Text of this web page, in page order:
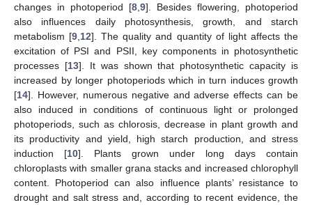
changes in photoperiod [8 9]. Besides flowering, photoperiod
also influences daily photosynthesis, growth, and starch
metabolism [9 12]. The quality and quantity of light affects the
excitation of PSI and PSII, key components in photosynthetic
processes [13]. It was shown that photosynthetic capacity is
increased by longer photoperiods which in turn induces growth
[14]. However, numerous negative and adverse effects can be
also induced in conditions of continuous light or prolonged
photoperiods, such as chlorosis, decrease in plant growth and
its productivity and yield, high starch production, and stress
induction [10]. Plants grown under long days contain
chloroplasts with smaller grana stacks and increased chlorophyll
content. Photoperiod can also influence plants’ resistance to
drought and salt stress and, according to recent evidence, the